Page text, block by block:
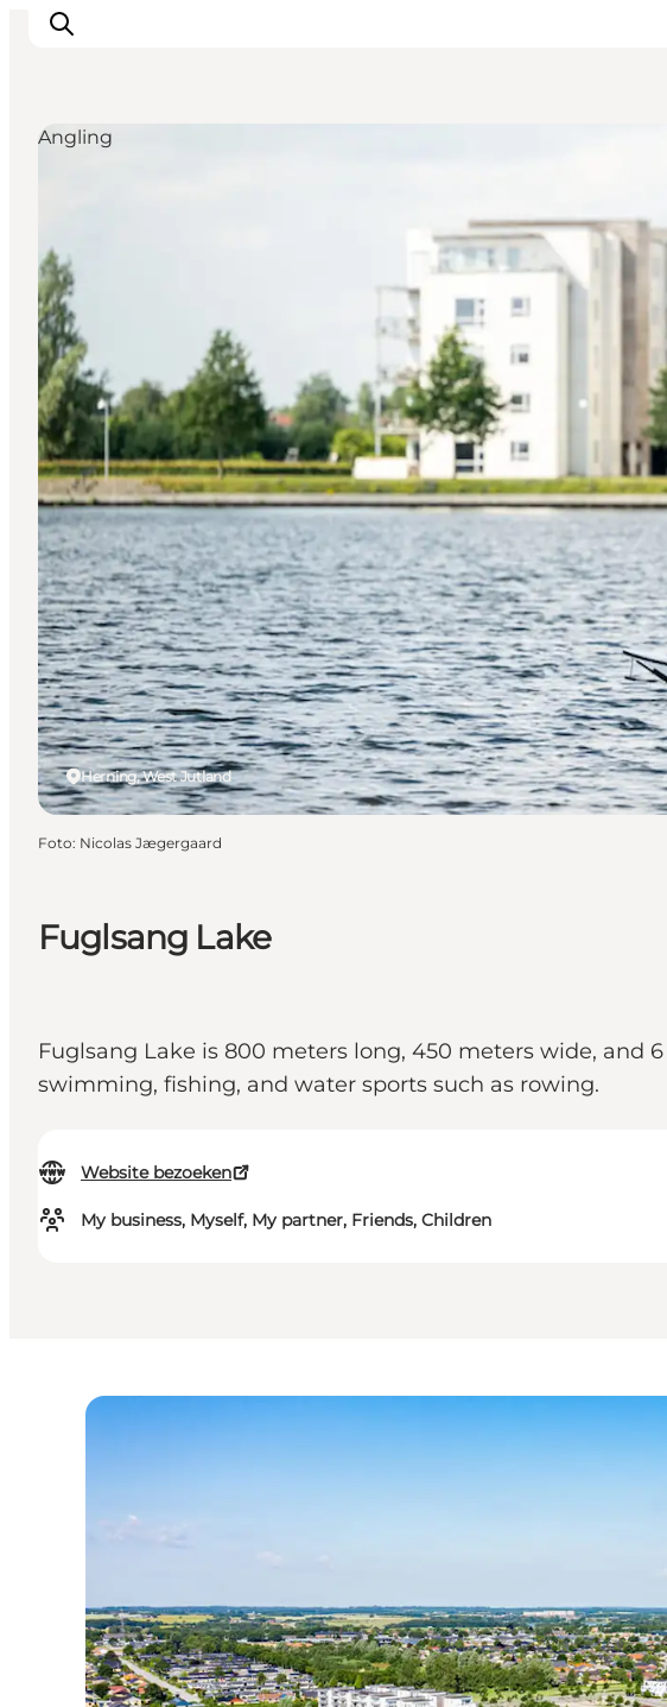
Wat te doen
Accommodaties
Plan je reis
Fuglsang Lake
Fuglsang Lake is 800 meters long, 450 meters wide, and
swimming, fishing, and water sports such as rowing.
Website bezoeken
My business, Myself, My partner, Friends, Children
Herning, West Jutland
Angling
Foto: Nicolas Jægergaard